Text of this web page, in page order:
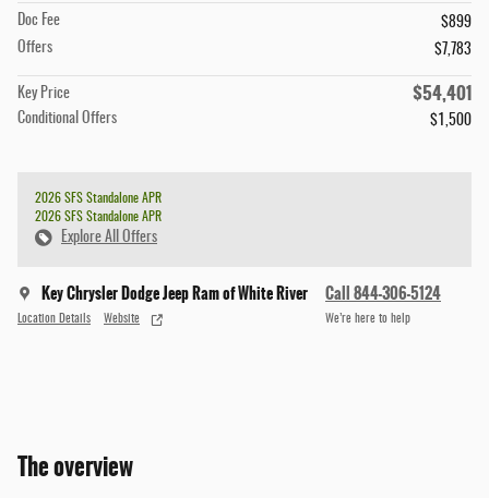
Doc Fee
$899
Offers
$7,783
Key Price $54,401
Conditional Offers $1,500
2026 SFS Standalone APR
2026 SFS Standalone APR
Explore All Offers
Key Chrysler Dodge Jeep Ram of White River
Location Details Website
Call 844-306-5124
We’re here to help
The overview